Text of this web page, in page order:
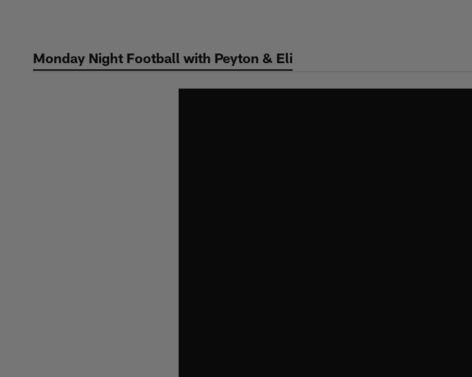
contentMonday Night Football with Peyton & Eli